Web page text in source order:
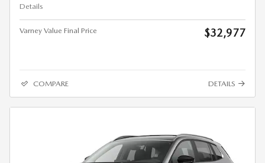
Details
Varney Value Final Price $32,977
COMPARE DETAILS